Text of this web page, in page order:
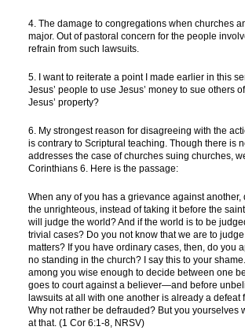
4. The damage to congregations when churches
major. Out of pastoral concern for the people
refrain from such lawsuits.
5. I want to reiterate a point I made earlier in this
Jesus’ people to use Jesus’ money to sue others
Jesus’ property?
6. My strongest reason for disagreeing with the
is contrary to Scriptural teaching. Though there is
addresses the case of churches suing churches,
Corinthians 6. Here is the passage:
When any of you has a grievance against
the unrighteous, instead of taking it before the
will judge the world? And if the world is to be
trivial cases? Do you not know that we are to
matters? If you have ordinary cases, then, do you
no standing in the church? I say this to your
among you wise enough to decide between one
goes to court against a believer—and before
lawsuits at all with one another is already a
Why not rather be defrauded? But you
at that. (1 Cor 6:1-8, NRSV)